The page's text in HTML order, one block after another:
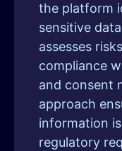
the platform
sensitive
assesses
compliance
and consent
approach
information
regulatory